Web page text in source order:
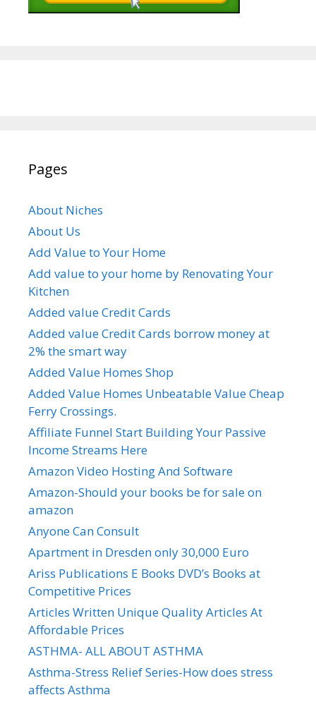
Pages
About Niches
About Us
Add Value to Your Home
Add value to your home by Renovating Your
Kitchen
Added value Credit Cards
Added value Credit Cards borrow money at
2% the smart way
Added Value Homes Shop
Added Value Homes Unbeatable Value Cheap
Ferry Crossings.
Affiliate Funnel Start Building Your Passive
Income Streams Here
Amazon Video Hosting And Software
Amazon-Should your books be for sale on
amazon
Anyone Can Consult
Apartment in Dresden only 30,000 Euro
Ariss Publications E Books DVD’s Books at
Competitive Prices
Articles Written Unique Quality Articles At
Affordable Prices
ASTHMA- ALL ABOUT ASTHMA
Asthma-Stress Relief Series-How does stress
affects Asthma